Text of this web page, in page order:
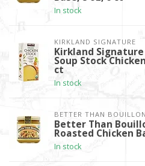
In stock
KIRKLAND SIGNATURE
Kirkland
Soup Stock
ct
In stock
BETTER THAN BOUILLON
Better Than
Roasted Chicken
In stock